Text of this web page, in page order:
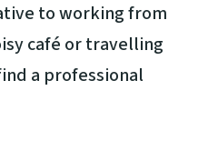
to working from
café or travelling
a professional